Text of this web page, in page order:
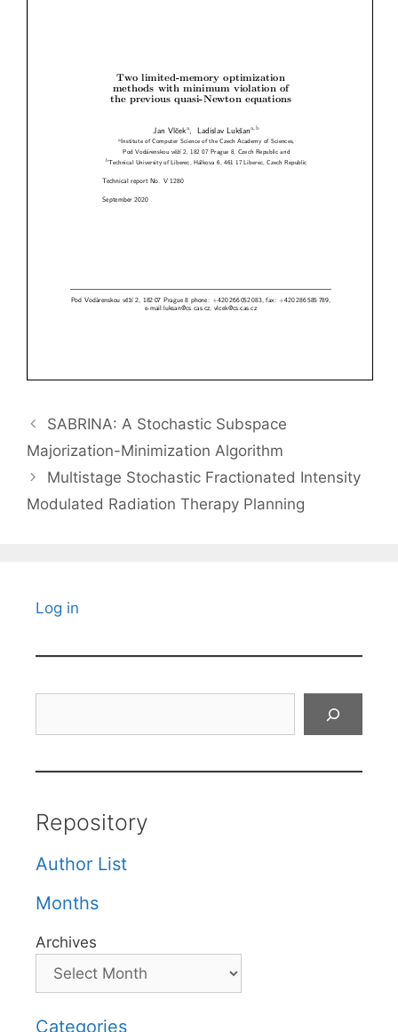
SABRINA: A Stochastic Subspace
Majorization-Minimization Algorithm
Multistage Stochastic Fractionated Intensity
Modulated Radiation Therapy Planning
Log in
Repository
Author List
Months
Archives
Categories